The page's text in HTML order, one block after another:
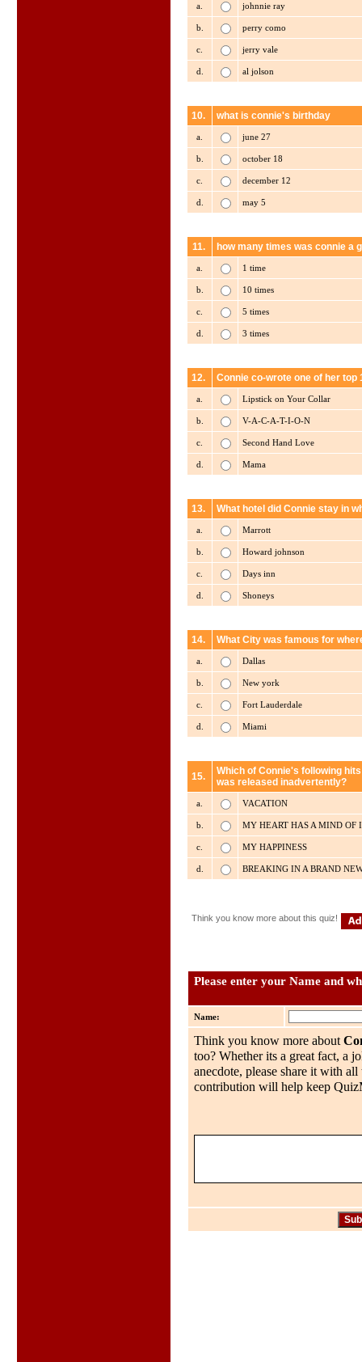
a. johnnie ray
b. perry como
c. jerry vale
d. al jolson
10. what is connie's birthday
a. june 27
b. october 18
c. december 12
d. may 5
11. how many times was connie a
a. 1 time
b. 10 times
c. 5 times
d. 3 times
12. Connie co-wrote one of her top
a. Lipstick on Your Collar
b. V-A-C-A-T-I-O-N
c. Second Hand Love
d. Mama
13. What hotel did Connie stay in
a. Marrott
b. Howard johnson
c. Days inn
d. Shoneys
14. What City was famous for
a. Dallas
b. New york
c. Fort Lauderdale
d. Miami
15.
Which of Connie's following
was released inadvertently?
a. VACATION
b. MY HEART HAS A MIND OF
c. MY HAPPINESS
d. BREAKING IN A BRAND
Think you know more about this quiz!
Please enter your Name and
Name:
Think you know more about
too? Whether its a great fact, a
anecdote, please share it with
contribution will help keep